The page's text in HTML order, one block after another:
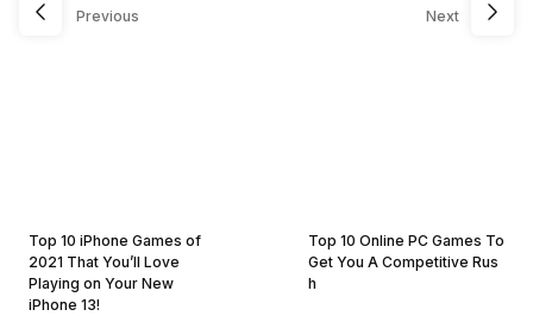
Previous
Top 10 iPhone Games of
2021 That You’ll Love
Playing on Your New
iPhone 13!
Next
Top 10 Online PC Games To
Get You A Competitive Rus
h